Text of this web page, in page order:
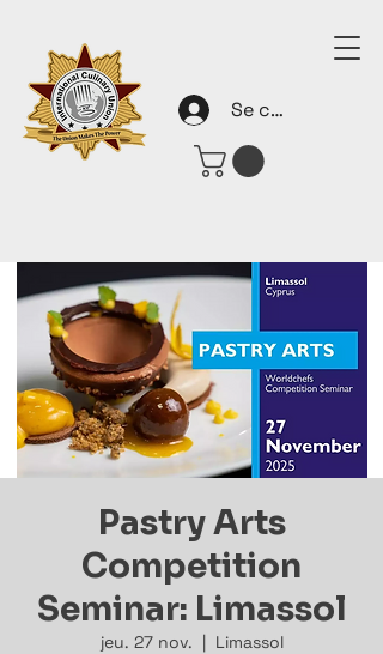
Se connecter
Pastry Arts
Competition
Seminar: Limassol
jeu. 27 nov.
  |
Limassol